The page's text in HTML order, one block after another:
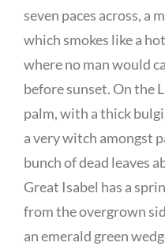
seven paces across, a
which smokes like a
where no man would
before sunset. On the
palm, with a thick
a very witch amongst
bunch of dead leaves
Great Isabel has a
from the overgrown
an emerald green